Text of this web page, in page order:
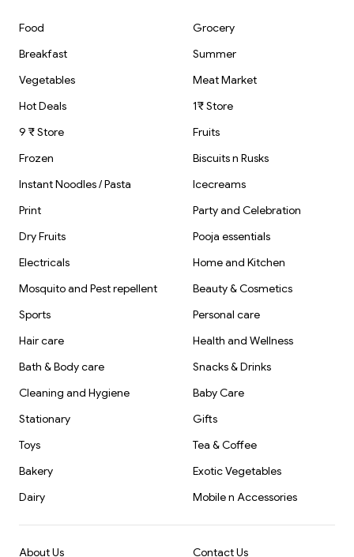
Food
Grocery
Breakfast
Summer
Vegetables
Meat Market
Hot Deals
1₹ Store
9 ₹ Store
Fruits
Frozen
Biscuits n Rusks
Instant Noodles / Pasta
Icecreams
Print
Party and Celebration
Dry Fruits
Pooja essentials
Electricals
Home and Kitchen
Mosquito and Pest repellent
Beauty & Cosmetics
Sports
Personal care
Hair care
Health and Wellness
Bath & Body care
Snacks & Drinks
Cleaning and Hygiene
Baby Care
Stationary
Gifts
Toys
Tea & Coffee
Bakery
Exotic Vegetables
Dairy
Mobile n Accessories
About Us Contact Us